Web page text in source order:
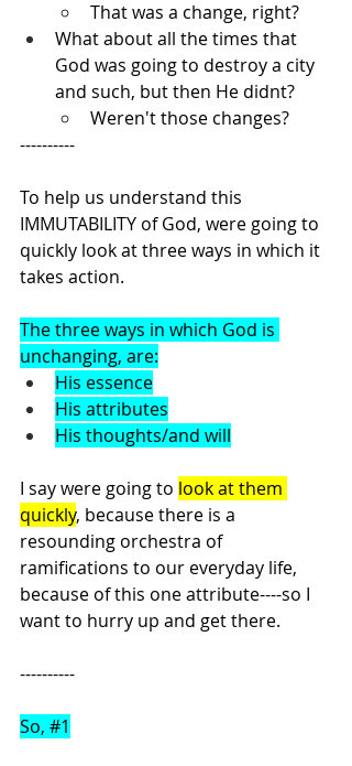
That was a change, right?
What about all the times that
God was going to destroy a city
and such, but then He didnt?
Weren't those changes?
----------
To help us understand this
IMMUTABILITY of God, were going to
quickly look at three ways in which it
takes action.
The three ways in which God is
unchanging, are:
His essence
His attributes
His thoughts/and will
I say were going to look at them
quickly, because there is a
resounding orchestra of
ramifications to our everyday life,
because of this one attribute----so I
want to hurry up and get there.
----------
So, #1